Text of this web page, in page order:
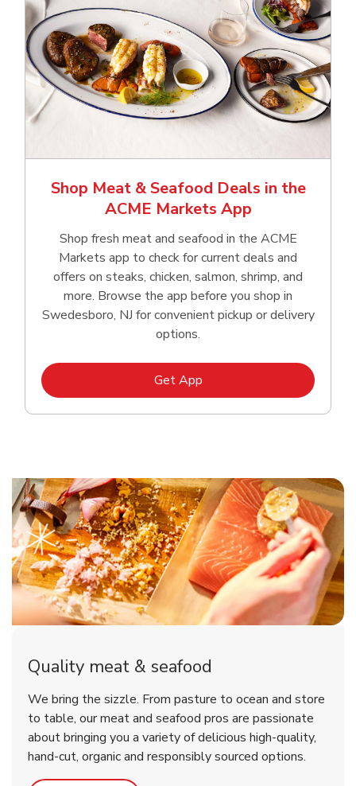
Shop Meat & Seafood Deals in the
ACME Markets App
Shop fresh meat and seafood in the ACME
Markets app to check for current deals and
offers on steaks, chicken, salmon, shrimp, and
more. Browse the app before you shop in
Swedesboro, NJ for convenient pickup or delivery
options.
Get AppLink Opens in New Tab
Quality meat & seafood
We bring the sizzle. From pasture to ocean and store
to table, our meat and seafood pros are passionate
about bringing you a variety of delicious high-quality,
hand-cut, organic and responsibly sourced options.